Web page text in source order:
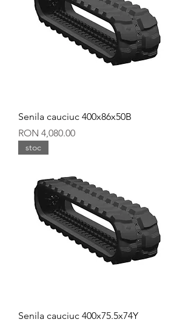
Senila cauciuc 400x86x50B
Price
RON 4,080.00
stoc
Senila cauciuc 400x75.5x74Y